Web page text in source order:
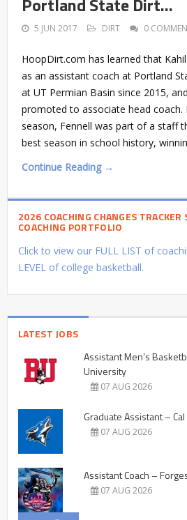
5 JUN 2017 DIRT 0
HoopDirt.com has learned that
as an assistant coach at Portland
at UT Permian Basin since 2015,
promoted to associate head coach.
season, Fennell was part of a staff
best season in school history,
Continue Reading →
2026 COACHING CHANGES TRACKER
COACHING PORTFOLIO
Click to view our FULL LIST of
LEVEL of college basketball.
LATEST JOBS
Assistant Men’s
University
07 AUG 2026
Graduate Assistant –
07 AUG 2026
Assistant Coach –
07 AUG 2026